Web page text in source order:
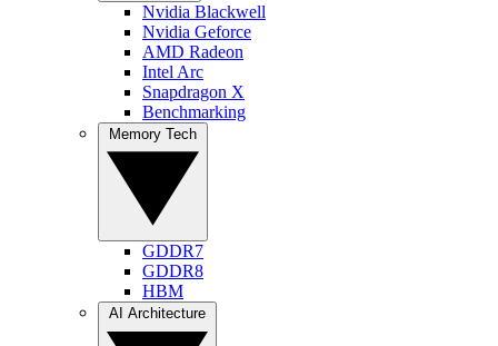
Nvidia Blackwell
Nvidia Geforce
AMD Radeon
Intel Arc
Snapdragon X
Benchmarking
GDDR7
GDDR8
HBM